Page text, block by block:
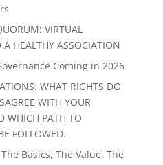
VIRTUAL
HEALTHY ASSOCIATION
Coming in 2026
WHAT RIGHTS DO
WITH YOUR
WHICH PATH TO
FOLLOWED.
Basics, The Value, The